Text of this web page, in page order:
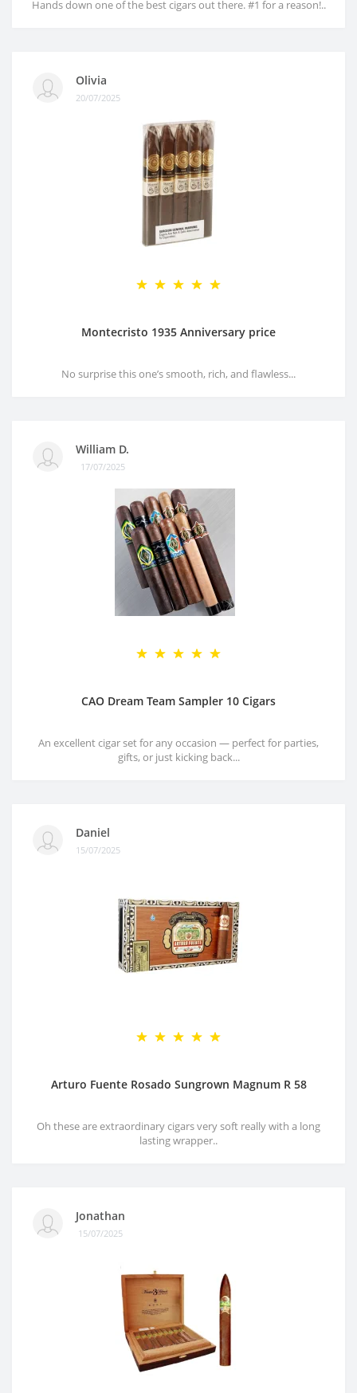
Hands down one of the best cigars out there. #1 for a reason!..
Olivia
20/07/2025
Montecristo 1935 Anniversary price
No surprise this one’s smooth, rich, and flawless...
William D.
17/07/2025
CAO Dream Team Sampler 10 Cigars
An excellent cigar set for any occasion — perfect for parties,
gifts, or just kicking back...
Daniel
15/07/2025
Arturo Fuente Rosado Sungrown Magnum R 58
Oh these are extraordinary cigars very soft really with a long
lasting wrapper..
Jonathan
15/07/2025